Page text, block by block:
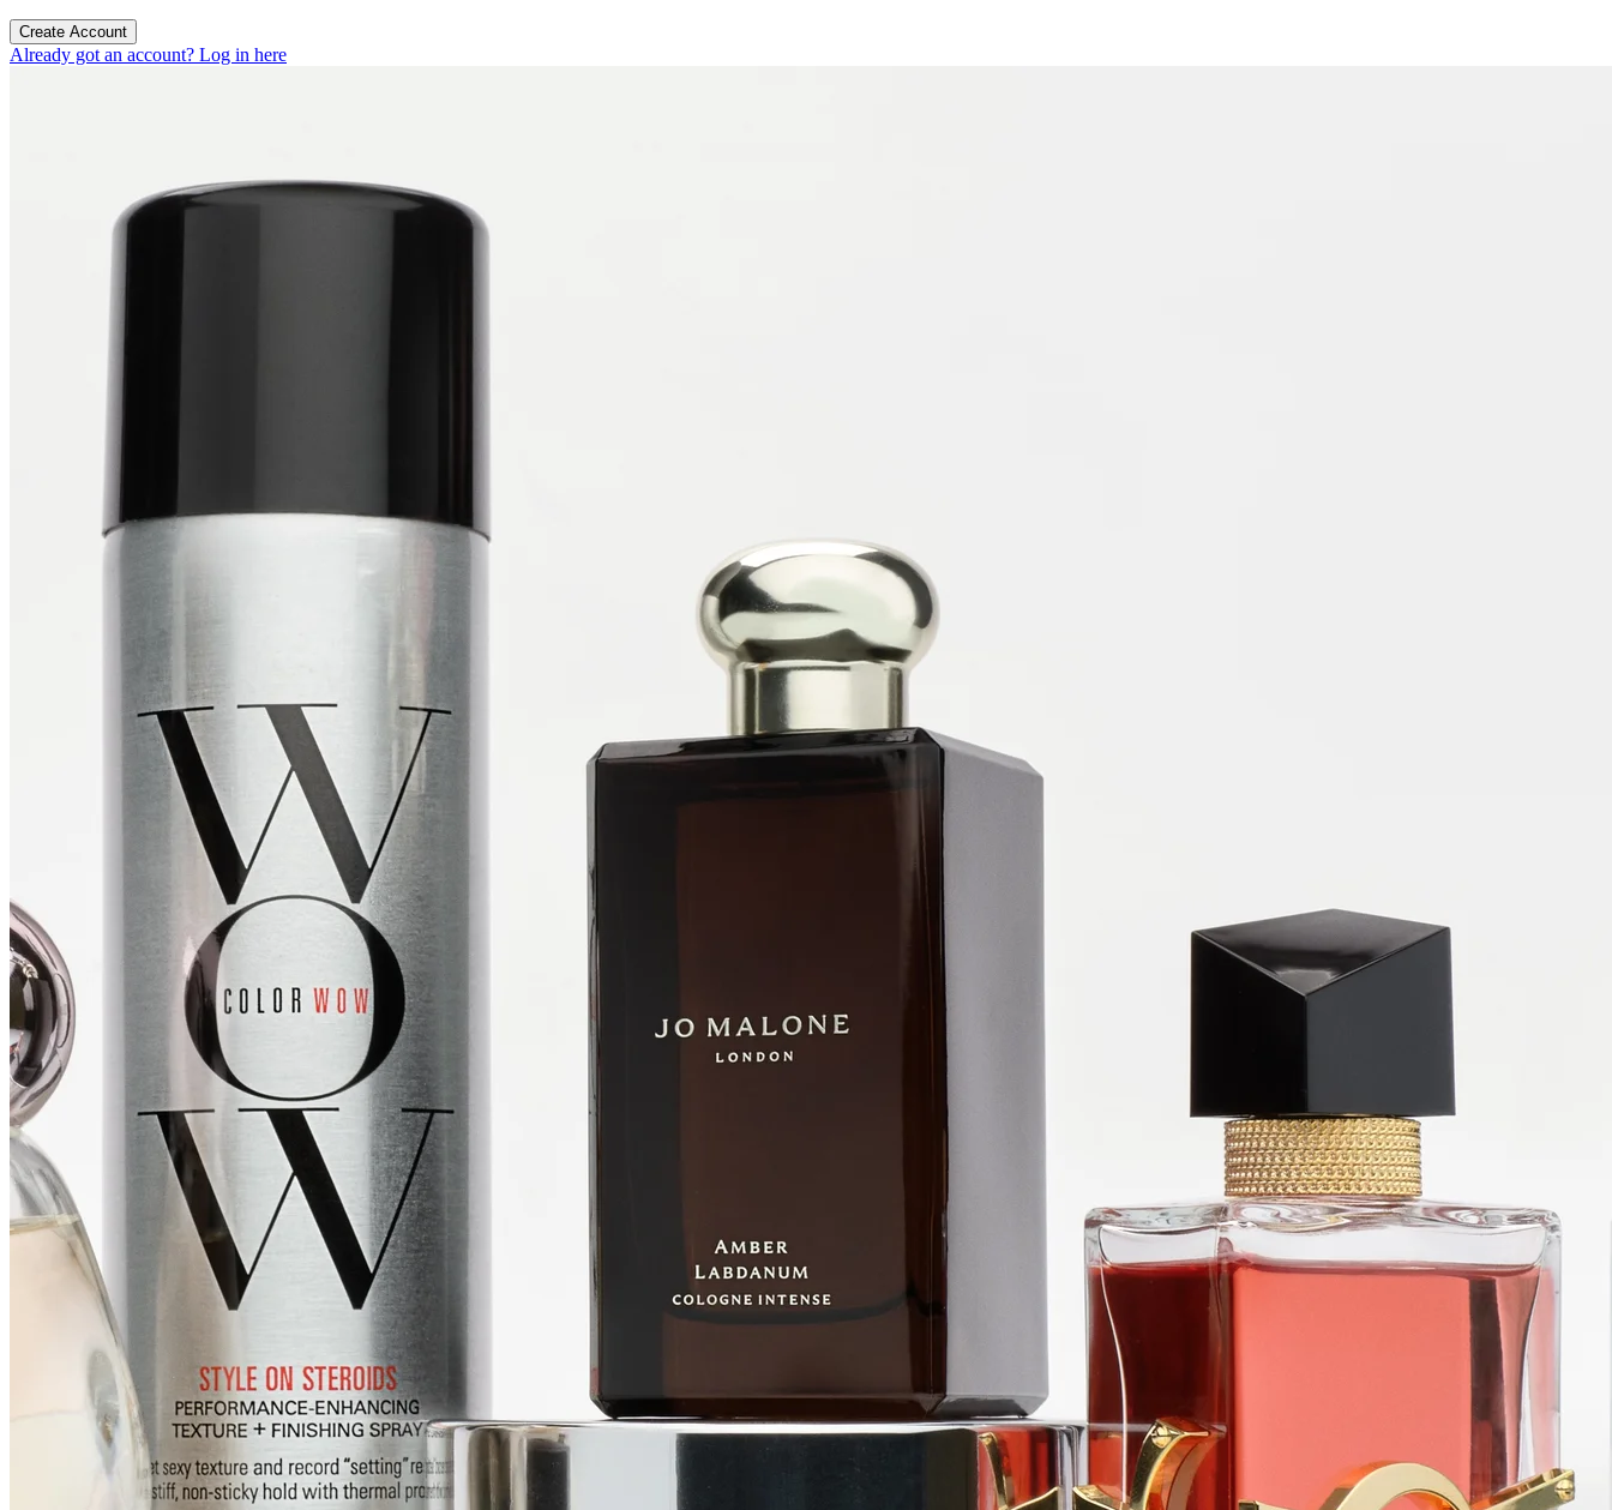
Create Account
Already got an account? Log in here